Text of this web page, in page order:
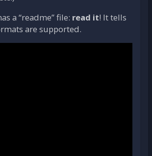
a “readme” file: read it! It tells
are supported.